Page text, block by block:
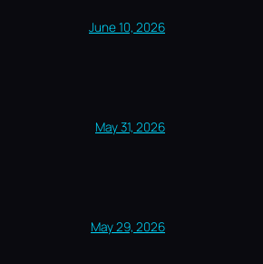
June 10, 2026
May 31, 2026
May 29, 2026